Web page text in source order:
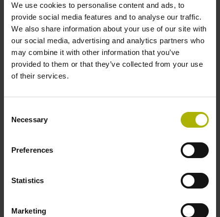
We use cookies to personalise content and ads, to
provide social media features and to analyse our traffic.
We also share information about your use of our site with
our social media, advertising and analytics partners who
may combine it with other information that you’ve
provided to them or that they’ve collected from your use
of their services.
Selection
Necessary
Preferences
Statistics
Marketing
Output signal
no specified value
Output code
3.6 V ... 14 V